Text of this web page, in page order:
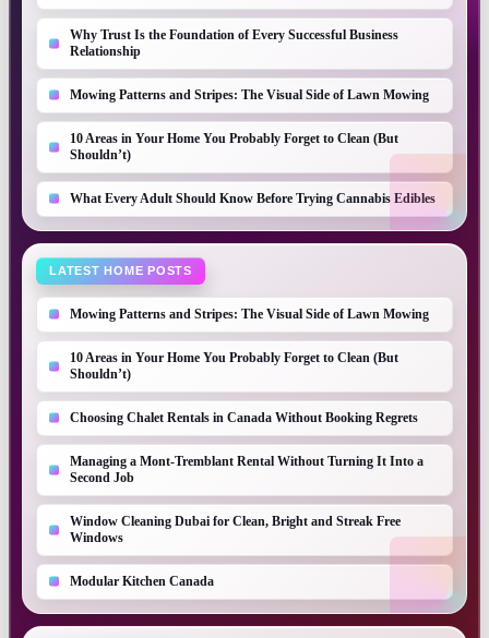
Why Trust Is the Foundation of Every Successful Business
Relationship
Mowing Patterns and Stripes: The Visual Side of Lawn Mowing
10 Areas in Your Home You Probably Forget to Clean (But
Shouldn’t)
What Every Adult Should Know Before Trying Cannabis Edibles
LATEST HOME POSTS
Mowing Patterns and Stripes: The Visual Side of Lawn Mowing
10 Areas in Your Home You Probably Forget to Clean (But
Shouldn’t)
Choosing Chalet Rentals in Canada Without Booking Regrets
Managing a Mont-Tremblant Rental Without Turning It Into a
Second Job
Window Cleaning Dubai for Clean, Bright and Streak Free
Windows
Modular Kitchen Canada